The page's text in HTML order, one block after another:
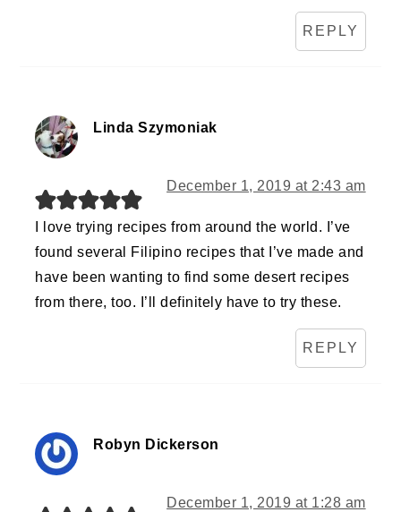
REPLY
Linda Szymoniak
December 1, 2019 at 2:43 am
I love trying recipes from around the world. I’ve
found several Filipino recipes that I’ve made and
have been wanting to find some desert recipes
from there, too. I’ll definitely have to try these.
REPLY
Robyn Dickerson
December 1, 2019 at 1:28 am